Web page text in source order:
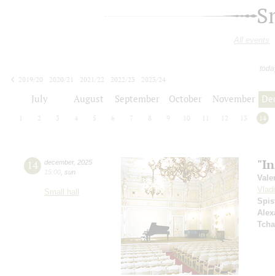
All events
2019/20
2020/21 2021/22 2022/23
2023/24
July August September October November
2 3 4 5 6 7 8 9 10 12 13 14
14 december, 2025
15:00 sun
Small hall